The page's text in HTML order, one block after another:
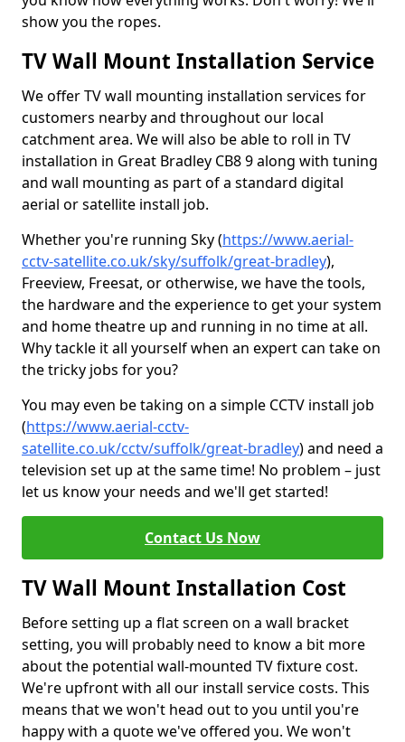
show you the ropes.
TV Wall Mount Installation Service
We offer TV wall mounting installation services for
customers nearby and throughout our local
catchment area. We will also be able to roll in TV
installation in Great Bradley CB8 9 along with tuning
and wall mounting as part of a standard digital
aerial or satellite install job.
Whether you're running Sky (https://www.aerial-
cctv-satellite.co.uk/sky/suffolk/great-bradley),
Freeview, Freesat, or otherwise, we have the tools,
the hardware and the experience to get your system
and home theatre up and running in no time at all.
Why tackle it all yourself when an expert can take on
the tricky jobs for you?
You may even be taking on a simple CCTV install job
(https://www.aerial-cctv-
satellite.co.uk/cctv/suffolk/great-bradley) and need a
television set up at the same time! No problem – just
let us know your needs and we'll get started!
Contact Us Now
TV Wall Mount Installation Cost
Before setting up a flat screen on a wall bracket
setting, you will probably need to know a bit more
about the potential wall-mounted TV fixture cost.
We're upfront with all our install service costs. This
means that we won't head out to you until you're
happy with a quote we've offered you. We won't